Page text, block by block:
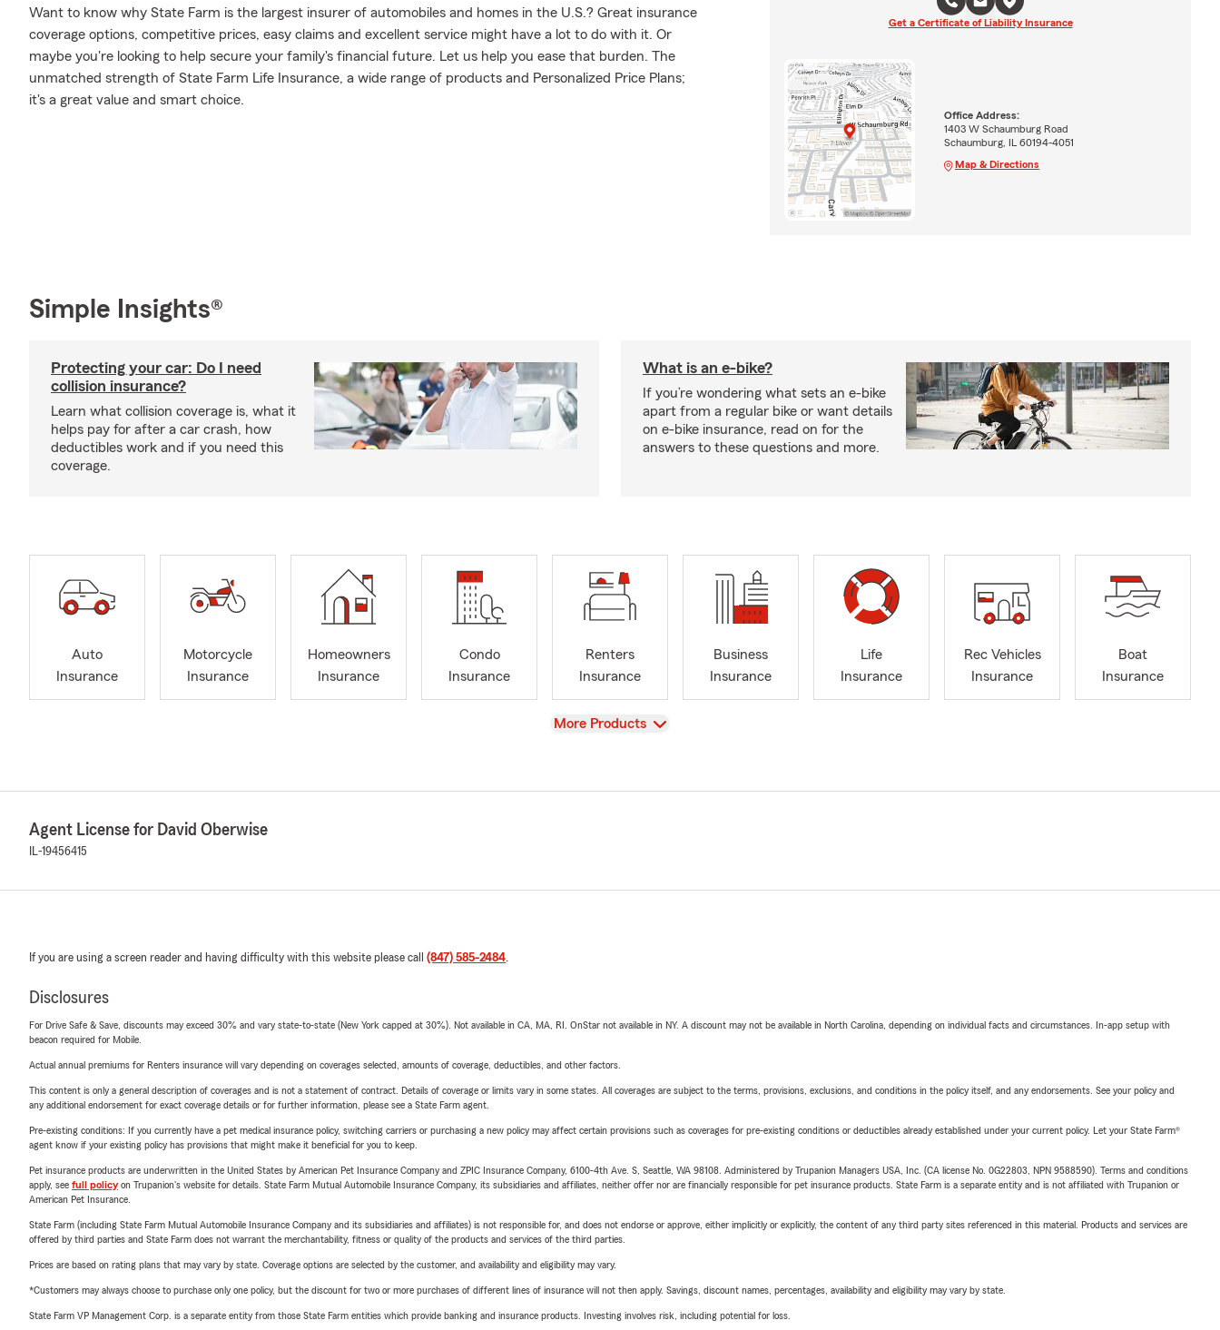
Want to know why State Farm is the largest insurer of automobiles and homes in the U.S.? Great insurance
coverage options, competitive prices, easy claims and excellent service might have a lot to do with it. Or
maybe you're looking to help secure your family's financial future. Let us help you ease that burden. The
unmatched strength of State Farm Life Insurance, a wide range of products and Personalized Price Plans;
it's a great value and smart choice.
Get a Certificate of Liability Insurance
Office Address:
1403 W Schaumburg Road
Schaumburg, IL 60194-4051
Map & Directions
Simple Insights®
Protecting your car: Do I need
collision insurance?
Learn what collision coverage is, what it
helps pay for after a car crash, how
deductibles work and if you need this
coverage.
What is an e-bike?
If you’re wondering what sets an e-bike
apart from a regular bike or want details
on e-bike insurance, read on for the
answers to these questions and more.
Auto
Insurance
Motorcycle
Insurance
Homeowners
Insurance
Condo
Insurance
Renters
Insurance
Business
Insurance
Life
Insurance
Rec Vehicles
Insurance
Boat
Insurance
View
More Products
Agent License for David Oberwise
IL-19456415
If you are using a screen reader and having difficulty with this website please call (847) 585-2484.
Disclosures
For Drive Safe & Save, discounts may exceed 30% and vary state-to-state (New York capped at 30%). Not available in CA, MA, RI. OnStar not available in NY. A discount may not be available in North Carolina, depending on individual facts and circumstances. In-app setup with
beacon required for Mobile.
Actual annual premiums for Renters insurance will vary depending on coverages selected, amounts of coverage, deductibles, and other factors.
This content is only a general description of coverages and is not a statement of contract. Details of coverage or limits vary in some states. All coverages are subject to the terms, provisions, exclusions, and conditions in the policy itself, and any endorsements. See your policy and
any additional endorsement for exact coverage details or for further information, please see a State Farm agent.
Pre-existing conditions: If you currently have a pet medical insurance policy, switching carriers or purchasing a new policy may affect certain provisions such as coverages for pre-existing conditions or deductibles already established under your current policy. Let your State Farm®
agent know if your existing policy has provisions that might make it beneficial for you to keep.
Pet insurance products are underwritten in the United States by American Pet Insurance Company and ZPIC Insurance Company, 6100-4th Ave. S, Seattle, WA 98108. Administered by Trupanion Managers USA, Inc. (CA license No. 0G22803, NPN 9588590). Terms and conditions
apply, see full policyon Trupanion's website for details. State Farm Mutual Automobile Insurance Company, its subsidiaries and affiliates, neither offer nor are financially responsible for pet insurance products. State Farm is a separate entity and is not affiliated with Trupanion or
American Pet Insurance.
State Farm (including State Farm Mutual Automobile Insurance Company and its subsidiaries and affiliates) is not responsible for, and does not endorse or approve, either implicitly or explicitly, the content of any third party sites referenced in this material. Products and services are
offered by third parties and State Farm does not warrant the merchantability, fitness or quality of the products and services of the third parties.
Prices are based on rating plans that may vary by state. Coverage options are selected by the customer, and availability and eligibility may vary.
*Customers may always choose to purchase only one policy, but the discount for two or more purchases of different lines of insurance will not then apply. Savings, discount names, percentages, availability and eligibility may vary by state.
State Farm VP Management Corp. is a separate entity from those State Farm entities which provide banking and insurance products. Investing involves risk, including potential for loss.